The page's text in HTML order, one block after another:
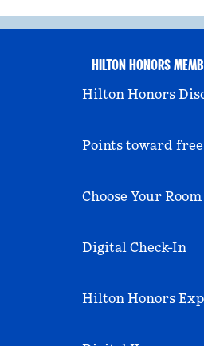
HILTON HONORS
Hilton Honors
Points toward
Choose Your Room
Digital Check-In
Hilton Honors